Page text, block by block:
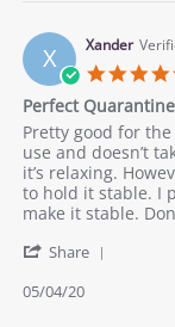
on
22
Jul
2020
X Xander
Perfect
Review
by
Xander
on
4
2020
review
stating
Perfect
Quarantine
Product
Pretty good for
use and doesn’t
it’s relaxing.
to hold it stable. I
make it stable.
Share
05/04/20